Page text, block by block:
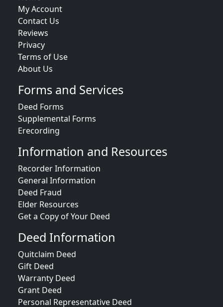
My Account
Contact Us
Reviews
Privacy
Terms of Use
About Us
Forms and Services
Deed Forms
Supplemental Forms
Erecording
Information and Resources
Recorder Information
General Information
Deed Fraud
Elder Resources
Get a Copy of Your Deed
Deed Information
Quitclaim Deed
Gift Deed
Warranty Deed
Grant Deed
Personal Representative Deed